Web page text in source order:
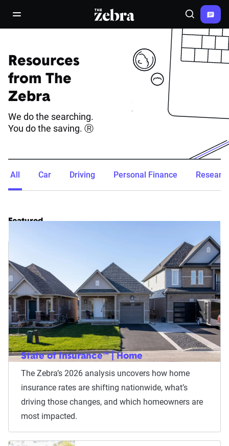
open/close navigation menuThe Zebra® Search
Resources
from The
Zebra
We do the searching.
You do the saving. Ⓡ
All Car Driving Personal Finance
Featured
State of Insurance™ | Home
The Zebra’s 2026 analysis uncovers how home
insurance rates are shifting nationwide, what’s
driving those changes, and which homeowners are
most impacted.